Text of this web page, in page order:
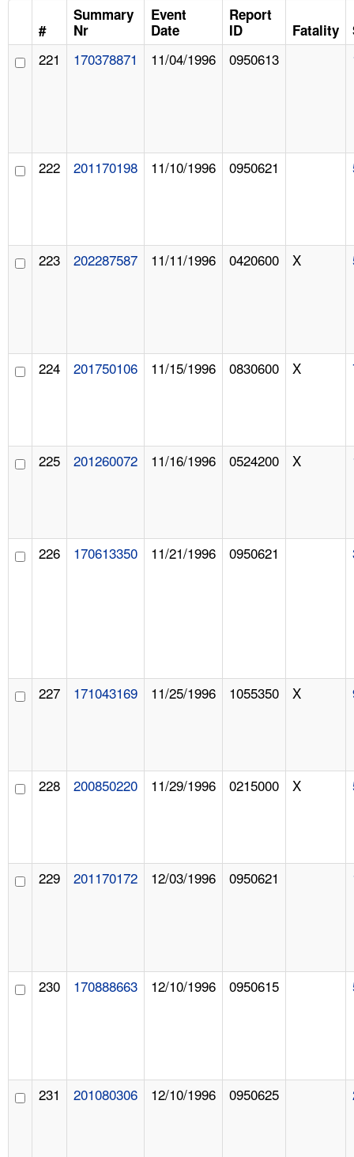
#
Summary
Nr
Event
Date
Report
ID
Fatality
221 170378871 11/04/1996 0950613
222 201170198 11/10/1996 0950621
223 202287587 11/11/1996 0420600 X
224 201750106 11/15/1996 0830600 X
225 201260072 11/16/1996 0524200 X
226 170613350 11/21/1996 0950621
227 171043169 11/25/1996 1055350 X
228 200850220 11/29/1996 0215000 X
229 201170172 12/03/1996 0950621
230 170888663 12/10/1996 0950615
231 201080306 12/10/1996 0950625